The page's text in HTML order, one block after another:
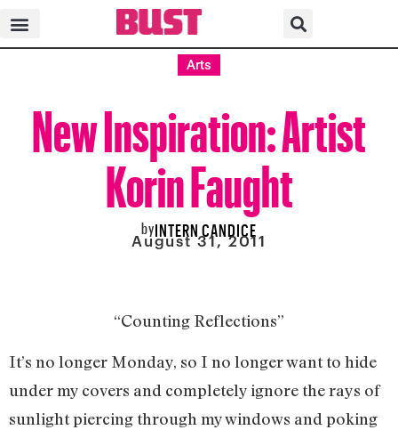
Arts
New Inspiration: Artist
Korin Faught
byINTERN CANDICE
August 31, 2011
“Counting Reflections”
It’s no longer Monday, so I no longer want to hide
under my covers and completely ignore the rays of
sunlight piercing through my windows and poking